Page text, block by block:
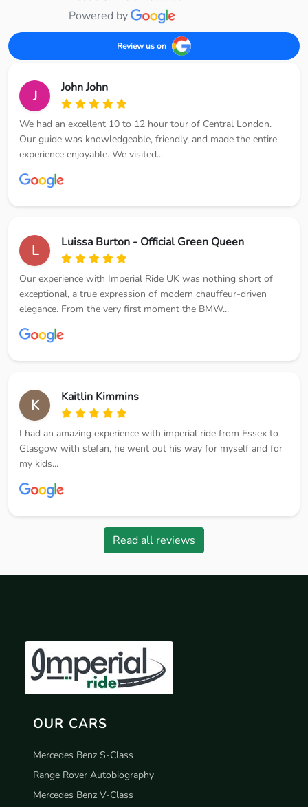
Powered by
Review us on
J John John
We had an excellent 10 to 12 hour tour of Central London.
Our guide was knowledgeable, friendly, and made the entire
experience enjoyable. We visited...
L Luissa Burton - Official Green Queen
Our experience with Imperial Ride UK was nothing short of
exceptional, a true expression of modern chauffeur-driven
elegance. From the very first moment the BMW...
K Kaitlin Kimmins
I had an amazing experience with imperial ride from Essex to
Glasgow with stefan, he went out his way for myself and for
my kids...
Read all reviews
OUR CARS
Mercedes Benz S-Class
Range Rover Autobiography
Mercedes Benz V-Class